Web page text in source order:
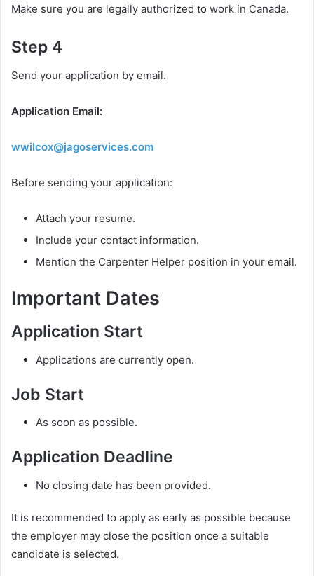
Make sure you are legally authorized to work in Canada.
Step 4
Send your application by email.
Application Email:
wwilcox@jagoservices.com
Before sending your application:
Attach your resume.
Include your contact information.
Mention the Carpenter Helper position in your email.
Important Dates
Application Start
Applications are currently open.
Job Start
As soon as possible.
Application Deadline
No closing date has been provided.
It is recommended to apply as early as possible because
the employer may close the position once a suitable
candidate is selected.